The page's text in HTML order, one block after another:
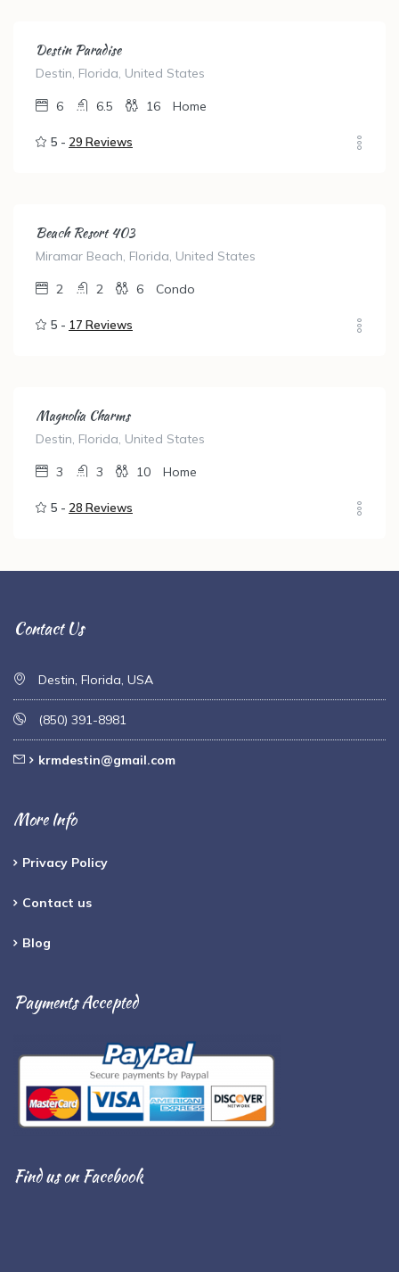
Destin Paradise
Destin, Florida, United States
6 6.5 16 Home
5 - 29 Reviews
Beach Resort 403
Miramar Beach, Florida, United States
2 2 6 Condo
5 - 17 Reviews
Magnolia Charms
Destin, Florida, United States
3 3 10 Home
5 - 28 Reviews
Contact Us
Destin, Florida, USA
(850) 391-8981
krmdestin@gmail.com
More Info
Privacy Policy
Contact us
Blog
Payments Accepted
Find us on Facebook